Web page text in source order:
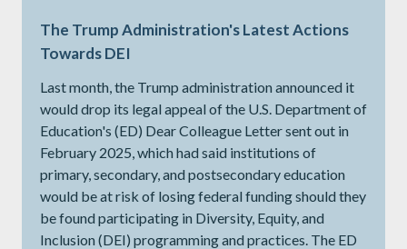
The Trump Administration's Latest Actions
Towards DEI
Last month, the Trump administration announced it
would drop its legal appeal of the U.S. Department of
Education's (ED) Dear Colleague Letter sent out in
February 2025, which had said institutions of
primary, secondary, and postsecondary education
would be at risk of losing federal funding should they
be found participating in Diversity, Equity, and
Inclusion (DEI) programming and practices. The ED